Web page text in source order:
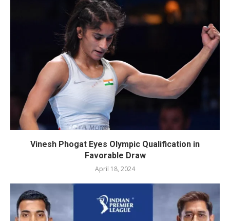
Vinesh Phogat Eyes Olympic Qualification in
Favorable Draw
April 18, 2024